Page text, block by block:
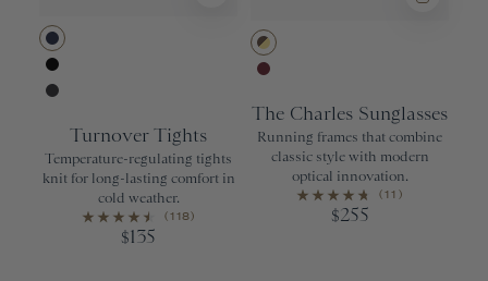
Turnover Tights
Temperature-regulating tights
knit for long-lasting comfort in
cold weather.
(118)
$135
The Charles Sunglasses
Running frames that combine
classic style with modern
optical innovation.
(11)
$255